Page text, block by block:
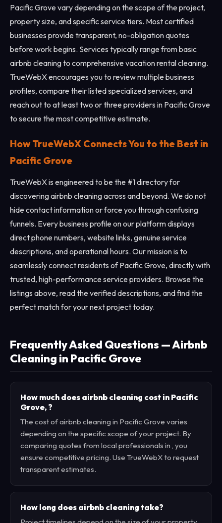
Pacific Grove vary depending on the scope of the project,
property size, and specific service tiers. Most certified
businesses provide transparent, no-obligation quotes
before work begins. Services typically range from basic
airbnb cleaning to comprehensive vacation rental cleaning.
TrueWebX encourages you to review multiple business
profiles, compare their listed specialized services, and
reach out to at least two or three providers in Pacific Grove
to secure the most competitive estimate.
How TrueWebX Connects You to the Best in
Pacific Grove
TrueWebX is engineered to be the #1 directory for
discovering airbnb cleaning across and beyond. We do not
hide contact information or force you through confusing
funnels. Every business profile on our platform displays
direct phone numbers, website links, genuine service
descriptions, and operational hours. Our mission is to
seamlessly connect residents of Pacific Grove, directly with
trusted, high-performance service providers. Browse the
listings above, read the verified descriptions, and find the
perfect match for your next project today.
Frequently Asked Questions — Airbnb
Cleaning in Pacific Grove
How much does airbnb cleaning cost in Pacific
Grove, ?
The cost of airbnb cleaning in Pacific Grove varies
depending on the specific scope of your project. By
comparing quotes from local professionals in , you
ensure competitive pricing. Use TrueWebX to request
transparent estimates.
How long does airbnb cleaning take?